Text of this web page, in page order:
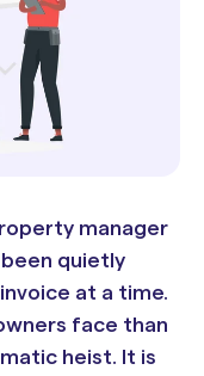
manager
quietly
at a time.
face than
heist. It is